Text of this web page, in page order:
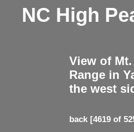
NC High
View of
Range in
the west
back[4619 of